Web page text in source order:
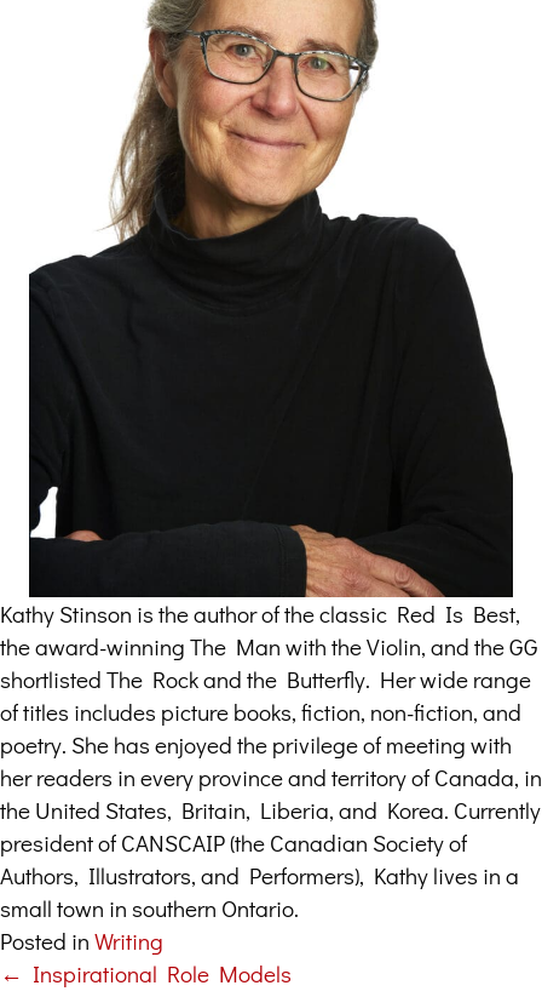
Kathy Stinson is the author of the classic Red Is Best,
the award-winning The Man with the Violin, and the GG
shortlisted The Rock and the Butterfly. Her wide range
of titles includes picture books, fiction, non-fiction, and
poetry. She has enjoyed the privilege of meeting with
her readers in every province and territory of Canada, in
the United States, Britain, Liberia, and Korea. Currently
president of CANSCAIP (the Canadian Society of
Authors, Illustrators, and Performers), Kathy lives in a
small town in southern Ontario.
Posted in Writing
Posts
← Inspirational Role Models